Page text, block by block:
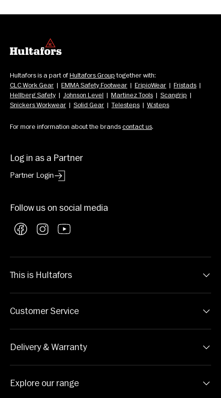
Hultafors is a part of Hultafors Group together with:
CLC Work Gear
  |
EMMA Safety Footwear
  |
EripioWear
  |
Fristads
Hellberg Safety
  |
Johnson Level
  |
Martinez Tools
  |
Scangrip
Snickers Workwear
  |
Solid Gear
  |
Telesteps
  |
W.steps
For more information about the brands contact us.
Log in as a Partner
Partner Login
Follow us on social media
FacebookInstagramYouTube
This is Hultafors
Customer Service
Delivery & Warranty
Explore our range